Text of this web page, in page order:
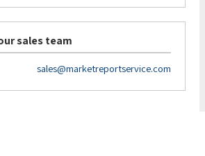
sales team
sales@marketreportservice.com